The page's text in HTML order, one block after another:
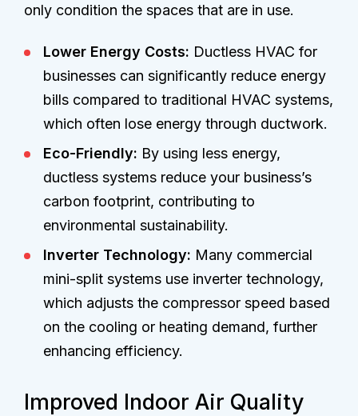
only condition the spaces that are in use.
Lower Energy Costs: Ductless HVAC for
businesses can significantly reduce energy
bills compared to traditional HVAC systems,
which often lose energy through ductwork.
Eco-Friendly: By using less energy,
ductless systems reduce your business’s
carbon footprint, contributing to
environmental sustainability.
Inverter Technology: Many commercial
mini-split systems use inverter technology,
which adjusts the compressor speed based
on the cooling or heating demand, further
enhancing efficiency.
Improved Indoor Air Quality